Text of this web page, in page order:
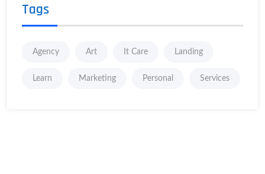
Tags
Agency Art It Care Landing
Learn Marketing Personal Services